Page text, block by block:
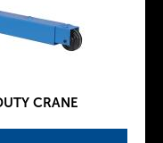
CRANE